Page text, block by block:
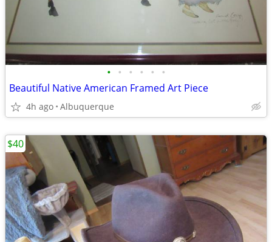
• • • • • •
Beautiful Native American Framed Art Piece
4h ago Albuquerque
$40